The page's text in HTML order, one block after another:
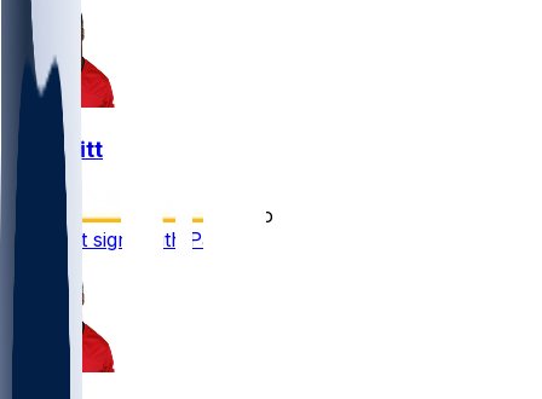
K.J. Britt
5 mo ago
K.J. Britt signs with Patriots